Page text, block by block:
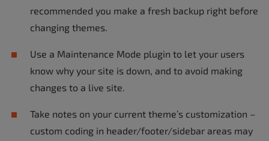
recommended you make a fresh backup right before
changing themes.
Use a Maintenance Mode plugin to let your users
know why your site is down, and to avoid making
changes to a live site.
Take notes on your current theme’s customization –
custom coding in header/footer/sidebar areas may